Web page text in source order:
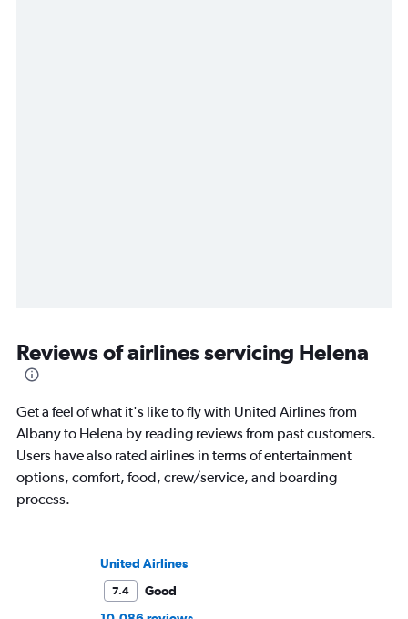
Reviews of airlines servicing Helena
Get a feel of what it's like to fly with United Airlines from
Albany to Helena by reading reviews from past customers.
Users have also rated airlines in terms of entertainment
options, comfort, food, crew/service, and boarding
process.
United Airlines
7.4
Good